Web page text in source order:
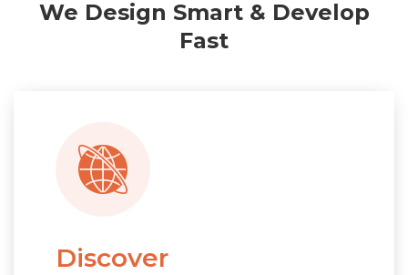
We Design Smart & Develop
Fast
Discover